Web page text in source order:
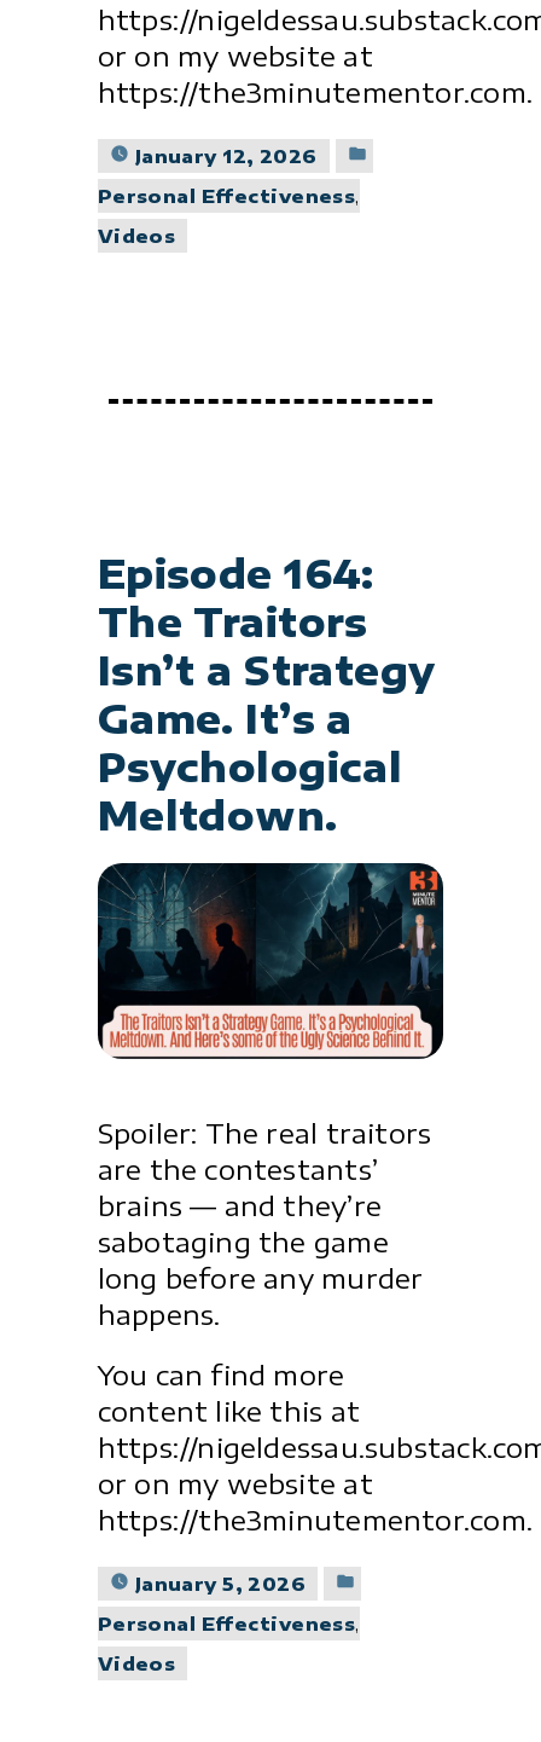
https://
or on my website at
https://the3minutementor.com.
January 12, 2026
Personal Effectiveness,
Videos
Episode 164:
The Traitors
Isn’t a Strategy
Game. It’s a
Psychological
Meltdown.
Spoiler: The real traitors
are the contestants’
brains — and they’re
sabotaging the game
long before any murder
happens.
You can find more
content like this at
https://
or on my website at
https://the3minutementor.com.
January 5, 2026
Personal Effectiveness,
Videos